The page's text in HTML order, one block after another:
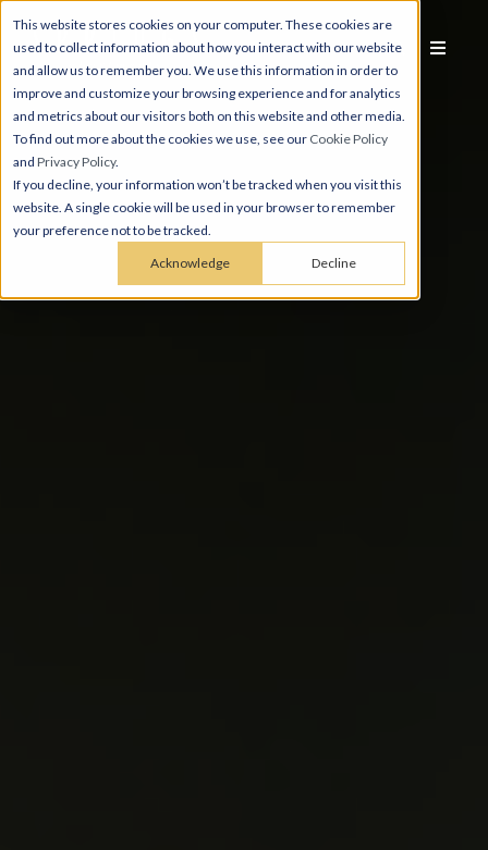
This website stores cookies on your computer. These cookies are
used to collect information about how you interact with our website
and allow us to remember you. We use this information in order to
improve and customize your browsing experience and for analytics
and metrics about our visitors both on this website and other media.
To find out more about the cookies we use, see our Cookie Policy
and Privacy Policy.
If you decline, your information won’t be tracked when you visit this
website. A single cookie will be used in your browser to remember
your preference not to be tracked.
Acknowledge Decline